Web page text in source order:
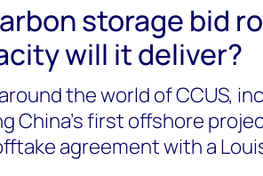
storage bid
will it deliver?
the world of CCUS,
China’s first offshore
agreement with a